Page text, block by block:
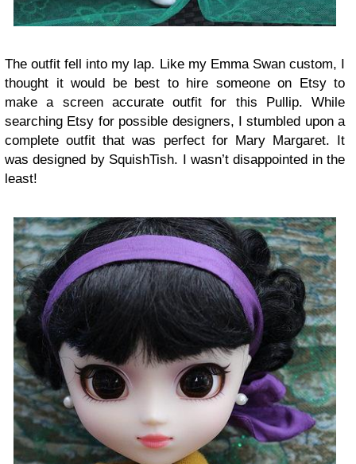
The outfit fell into my lap. Like my Emma Swan custom, I
thought it would be best to hire someone on Etsy to
make a screen accurate outfit for this Pullip. While
searching Etsy for possible designers, I stumbled upon a
complete outfit that was perfect for Mary Margaret. It
was designed by SquishTish. I wasn’t disappointed in the
least!